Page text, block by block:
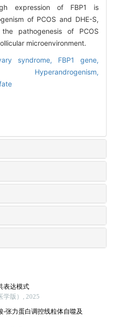
expression of FBP1 is
of PCOS and DHE-S,
pathogenesis of PCOS
microenvironment.
syndrome, FBP1 gene,
Hyperandrogenism,